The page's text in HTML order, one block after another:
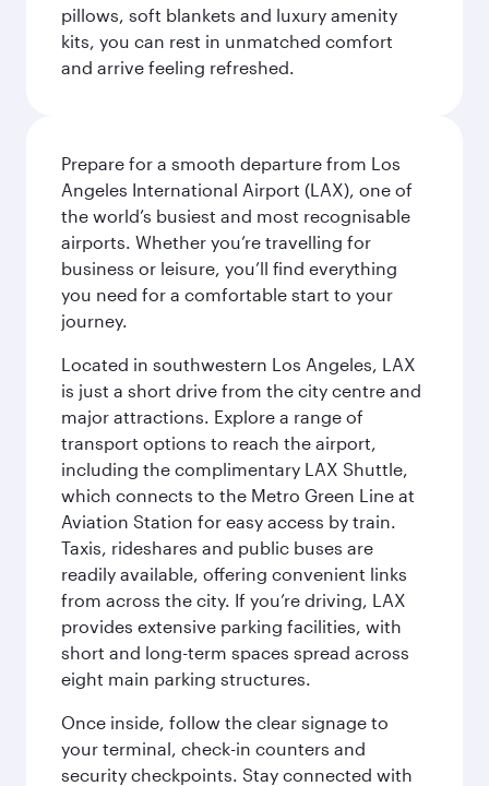
pillows, soft blankets and luxury amenity
kits, you can rest in unmatched comfort
and arrive feeling refreshed.
Prepare for a smooth departure from Los
Angeles International Airport (LAX), one of
the world’s busiest and most recognisable
airports. Whether you’re travelling for
business or leisure, you’ll find everything
you need for a comfortable start to your
journey.
Located in southwestern Los Angeles, LAX
is just a short drive from the city centre and
major attractions. Explore a range of
transport options to reach the airport,
including the complimentary LAX Shuttle,
which connects to the Metro Green Line at
Aviation Station for easy access by train.
Taxis, rideshares and public buses are
readily available, offering convenient links
from across the city. If you’re driving, LAX
provides extensive parking facilities, with
short and long-term spaces spread across
eight main parking structures.
Once inside, follow the clear signage to
your terminal, check-in counters and
security checkpoints. Stay connected with